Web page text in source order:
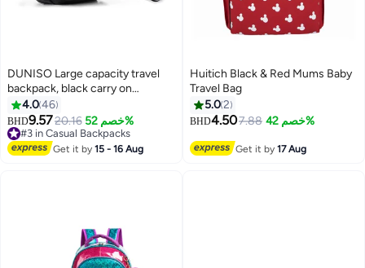
DUNISO Large capacity travel
backpack, black carry on
backpack, waterproof outdoor
sports backpack, leisure day bag,
with USB charging port, dry wet
separation
4.046
BHD9.5720.16 خصم 52%
#3 in Casual Backpacks
#3 in Casual Backpacks
Get it by15 - 16 Aug
Huitich Black & Red Mums Baby
Travel Bag
5.02
BHD4.507.88 خصم 42%
Get it by17 Aug